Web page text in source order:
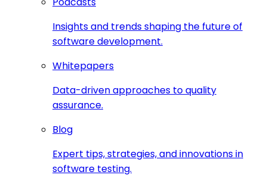
Insights and trends shaping the future of
software development.
Whitepapers
Data-driven approaches to quality
assurance.
Blog
Expert tips, strategies, and innovations in
software testing.